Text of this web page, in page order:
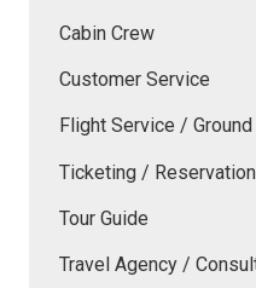
Cabin Crew
Customer Service
Flight Service /
Ticketing / Reservation
Tour Guide
Travel Agency /